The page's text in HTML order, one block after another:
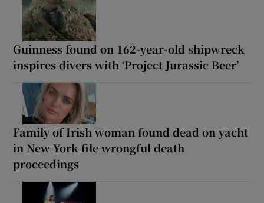
Guinness found on 162-year-old shipwreck
inspires divers with ‘Project Jurassic Beer’
Family of Irish woman found dead on yacht
in New York file wrongful death
proceedings